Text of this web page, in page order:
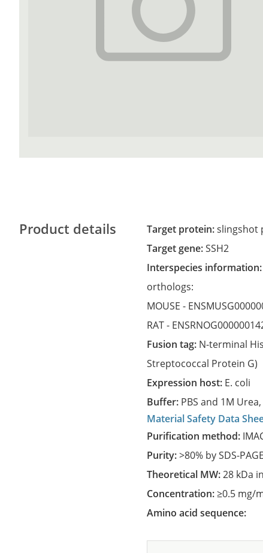
Product details Target protein:slingshot
Target gene:SSH2
Interspecies information:
orthologs:
MOUSE -
RAT -
Fusion tag: N-terminal
Streptococcal Protein G)
Expression host: E. coli
Buffer: PBS and 1M
Material Safety Data
Purification method:
Purity:>80% by SDS-
Theoretical MW:28 kDa
Concentration:≥0.5 mg/
Amino acid sequence: